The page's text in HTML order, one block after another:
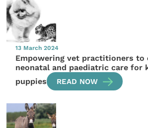
13 March 2024
Empowering vet practitioners to
neonatal and paediatric care for
puppies
READ NOW